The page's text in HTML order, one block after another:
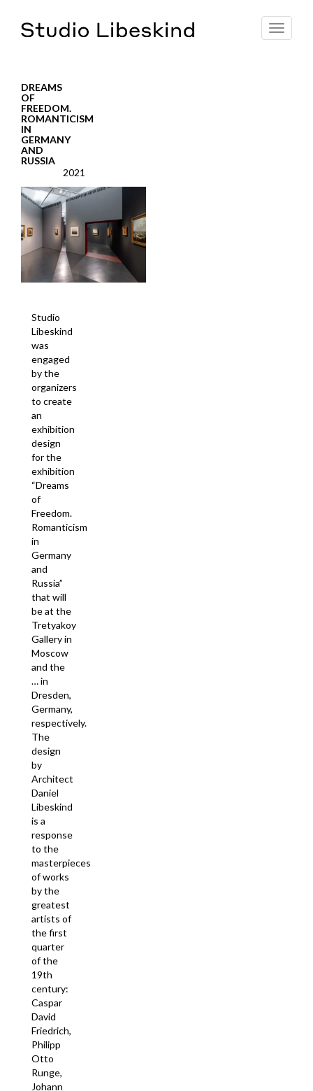
Toggle
DREAMS
OF
FREEDOM.
ROMANTICISM
IN
GERMANY
AND
RUSSIA
2021
Studio
Libeskind
was
engaged
by the
organizers
to create
an
exhibition
design
for the
exhibition
“Dreams
of
Freedom.
Romanticism
in
Germany
and
Russia”
that will
be at the
Tretyakoy
Gallery in
Moscow
and the
… in
Dresden,
Germany,
respectively.
The
design
by
Architect
Daniel
Libeskind
is a
response
to the
masterpieces
of works
by the
greatest
artists of
the first
quarter
of the
19th
century:
Caspar
David
Friedrich,
Philipp
Otto
Runge,
Johann